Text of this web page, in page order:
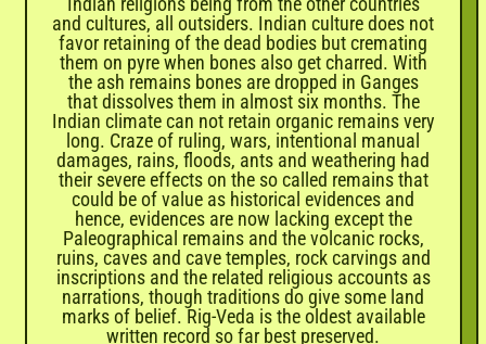
and cultures, all outsiders. Indian culture does not
favor retaining of the dead bodies but cremating
them on pyre when bones also get charred. With
the ash remains bones are dropped in Ganges
that dissolves them in almost six months. The
Indian climate can not retain organic remains very
long. Craze of ruling, wars, intentional manual
damages, rains, floods, ants and weathering had
their severe effects on the so called remains that
could be of value as historical evidences and
hence, evidences are now lacking except the
Paleographical remains and the volcanic rocks,
ruins, caves and cave temples, rock carvings and
inscriptions and the related religious accounts as
narrations, though traditions do give some land
marks of belief. Rig-Veda is the oldest available
written record so far best preserved.